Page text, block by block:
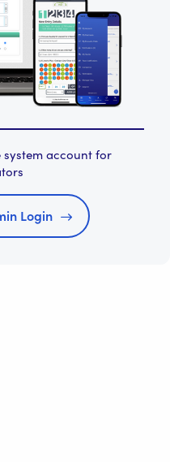
system account for
Login